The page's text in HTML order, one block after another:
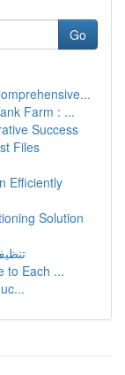
Go
Farm : ...
Success
Files
Efficiently
Solution
to Each ...